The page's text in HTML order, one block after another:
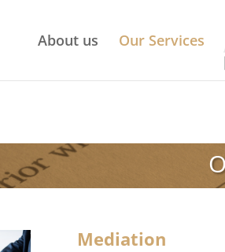
About us Our Services
Mediation